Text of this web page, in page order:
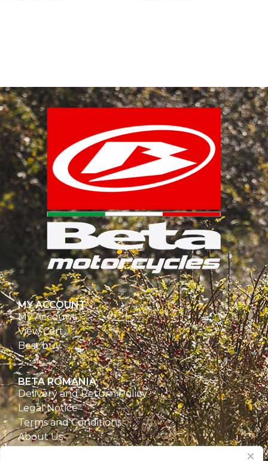
MY ACCOUNT
My Account
View Cart
Best buy
BETA ROMANIA
Delivery and Return Policy
Legal Notice
Terms and Conditions
About Us